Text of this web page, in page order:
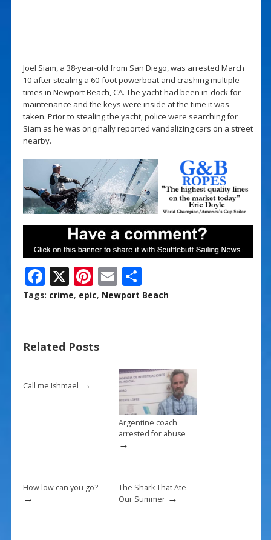
Joel Siam, a 38-year-old from San Diego, was arrested March
10 after stealing a 60-foot powerboat and crashing multiple
times in Newport Beach, CA. The yacht had been in-dock for
maintenance and the keys were inside at the time it was
taken. Prior to stealing the yacht, police were searching for
Siam as he was originally reported vandalizing cars on a street
nearby.
F
ac
o
k
X Pi
nt
st
E
m
S
h
Tags: crime, epic, Newport Beach
Related Posts
Call me Ishmael →
Argentine coach
arrested for abuse
→
How low can you go?
→
The Shark That Ate
Our Summer→